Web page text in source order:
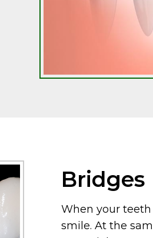
Bridges
When your
smile. At the